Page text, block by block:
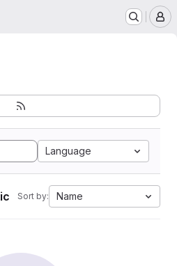
Language
Sort by: Name